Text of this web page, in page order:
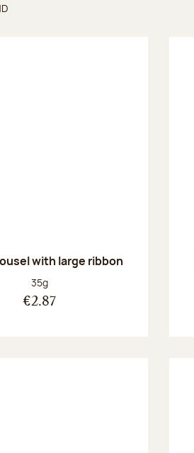
with large ribbon
Net weight:
35g
€2.87